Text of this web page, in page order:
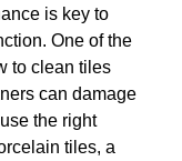
is key to
One of the
to clean tiles
can damage
the right
tiles, a